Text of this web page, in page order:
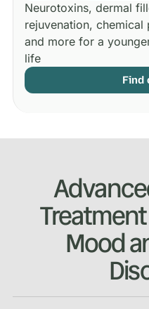
Find
Neurotoxins, dermal
rejuvenation, chemical
and more for a
life
Mood